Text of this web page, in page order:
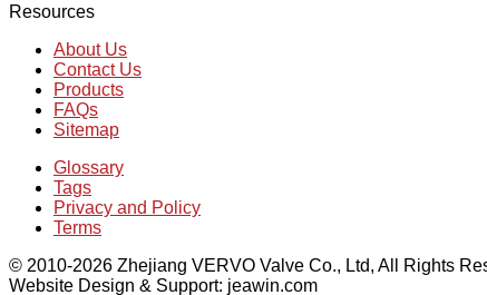
Resources
About Us
Contact Us
Products
FAQs
Sitemap
Glossary
Tags
Privacy and Policy
Terms
© 2010-2026 Zhejiang VERVO Valve Co., Ltd, All Rights
Website Design & Support: jeawin.com